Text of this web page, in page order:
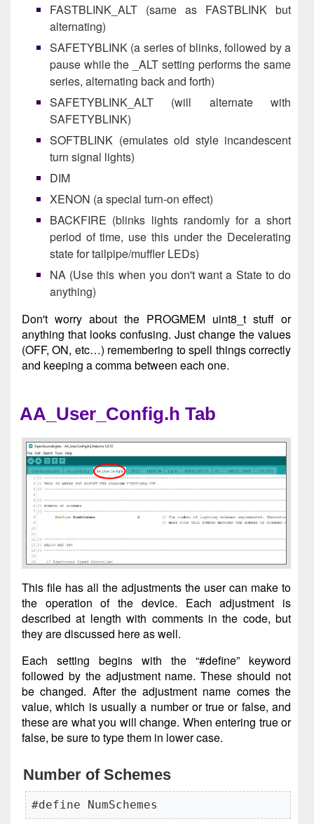
FASTBLINK_ALT (same as FASTBLINK but
alternating)
SAFETYBLINK (a series of blinks, followed by a
pause while the _ALT setting performs the same
series, alternating back and forth)
SAFETYBLINK_ALT (will alternate with
SAFETYBLINK)
SOFTBLINK (emulates old style incandescent
turn signal lights)
DIM
XENON (a special turn-on effect)
BACKFIRE (blinks lights randomly for a short
period of time, use this under the Decelerating
state for tailpipe/muffler LEDs)
NA (Use this when you don't want a State to do
anything)
Don't worry about the PROGMEM uint8_t stuff or
anything that looks confusing. Just change the values
(OFF, ON, etc…) remembering to spell things correctly
and keeping a comma between each one.
AA_User_Config.h Tab
This file has all the adjustments the user can make to
the operation of the device. Each adjustment is
described at length with comments in the code, but
they are discussed here as well.
Each setting begins with the “#define” keyword
followed by the adjustment name. These should not
be changed. After the adjustment name comes the
value, which is usually a number or true or false, and
these are what you will change. When entering true or
false, be sure to type them in lower case.
Number of Schemes
#define NumSchemes                   2